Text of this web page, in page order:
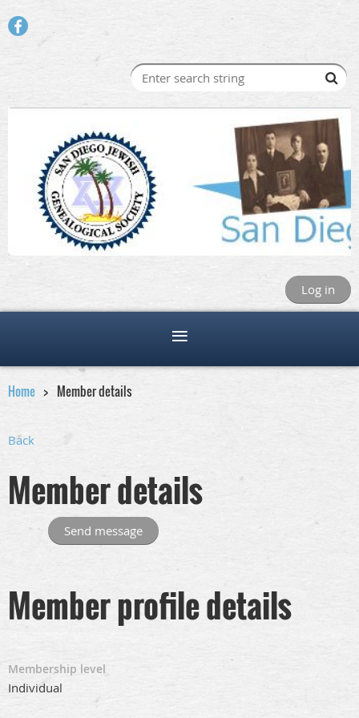
Log in
Home Member details
Back
Member details
Member profile details
Membership level
Individual